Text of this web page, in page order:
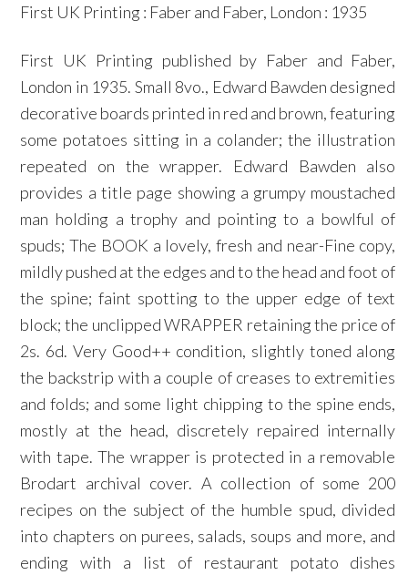
First UK Printing : Faber and Faber, London : 1935
First UK Printing published by Faber and Faber,
London in 1935. Small 8vo., Edward Bawden designed
decorative boards printed in red and brown, featuring
some potatoes sitting in a colander; the illustration
repeated on the wrapper. Edward Bawden also
provides a title page showing a grumpy moustached
man holding a trophy and pointing to a bowlful of
spuds; The BOOK a lovely, fresh and near-Fine copy,
mildly pushed at the edges and to the head and foot of
the spine; faint spotting to the upper edge of text
block; the unclipped WRAPPER retaining the price of
2s. 6d. Very Good++ condition, slightly toned along
the backstrip with a couple of creases to extremities
and folds; and some light chipping to the spine ends,
mostly at the head, discretely repaired internally
with tape. The wrapper is protected in a removable
Brodart archival cover. A collection of some 200
recipes on the subject of the humble spud, divided
into chapters on purees, salads, soups and more, and
ending with a list of restaurant potato dishes